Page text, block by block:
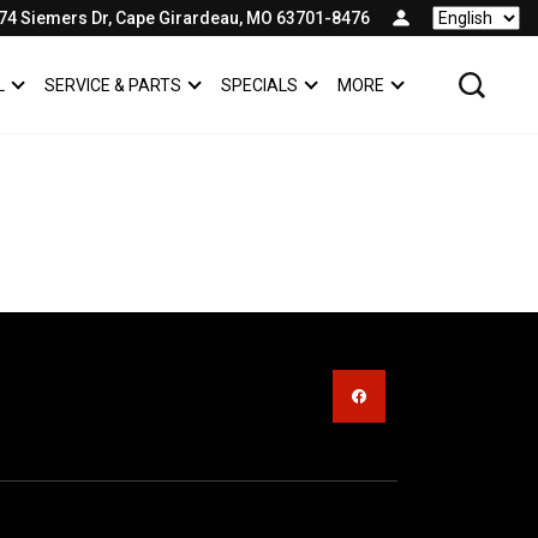
Siemers Dr, Cape Girardeau, MO 63701-8476 Language
SHOW
COMMERCIAL
SERVICE & PARTS SHOW
SERVICE & PARTS
SPECIALS SHOW
SPECIALS
SHOW
MORE